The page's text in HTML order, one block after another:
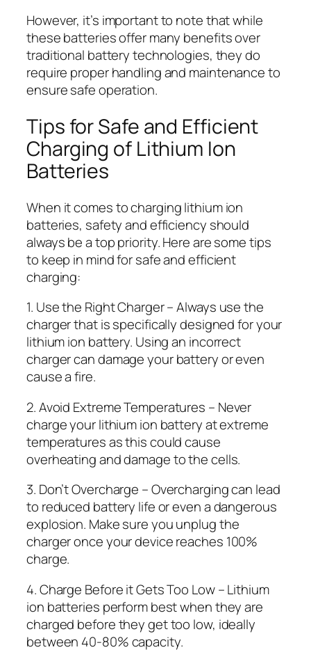
However, it’s important to note that while
these batteries offer many benefits over
traditional battery technologies, they do
require proper handling and maintenance to
ensure safe operation.
Tips for Safe and Efficient
Charging of Lithium Ion
Batteries
When it comes to charging lithium ion
batteries, safety and efficiency should
always be a top priority. Here are some tips
to keep in mind for safe and efficient
charging:
1. Use the Right Charger – Always use the
charger that is specifically designed for your
lithium ion battery. Using an incorrect
charger can damage your battery or even
cause a fire.
2. Avoid Extreme Temperatures – Never
charge your lithium ion battery at extreme
temperatures as this could cause
overheating and damage to the cells.
3. Don’t Overcharge – Overcharging can lead
to reduced battery life or even a dangerous
explosion. Make sure you unplug the
charger once your device reaches 100%
charge.
4. Charge Before it Gets Too Low – Lithium
ion batteries perform best when they are
charged before they get too low, ideally
between 40-80% capacity.